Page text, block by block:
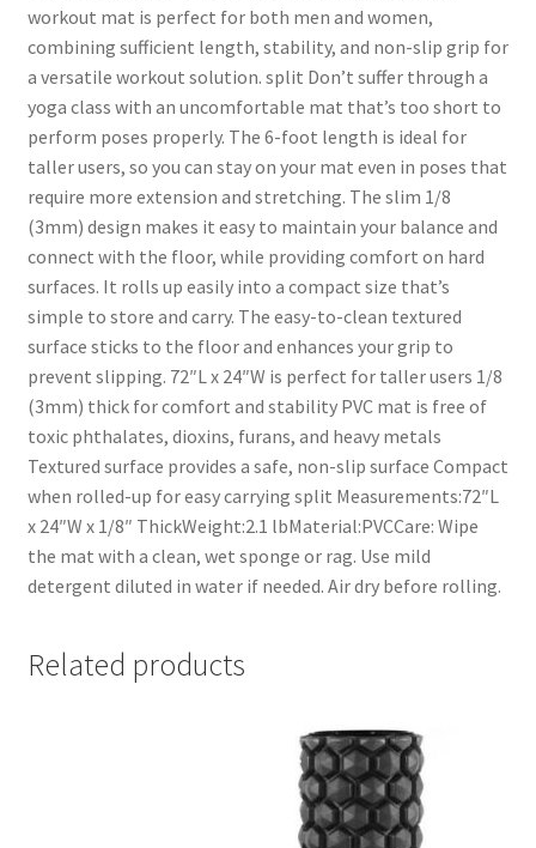
workout mat is perfect for both men and women,
combining sufficient length, stability, and non-slip grip for
a versatile workout solution. split Don’t suffer through a
yoga class with an uncomfortable mat that’s too short to
perform poses properly. The 6-foot length is ideal for
taller users, so you can stay on your mat even in poses that
require more extension and stretching. The slim 1/8
(3mm) design makes it easy to maintain your balance and
connect with the floor, while providing comfort on hard
surfaces. It rolls up easily into a compact size that’s
simple to store and carry. The easy-to-clean textured
surface sticks to the floor and enhances your grip to
prevent slipping. 72″L x 24″W is perfect for taller users 1/8
(3mm) thick for comfort and stability PVC mat is free of
toxic phthalates, dioxins, furans, and heavy metals
Textured surface provides a safe, non-slip surface Compact
when rolled-up for easy carrying split Measurements:72″L
x 24″W x 1/8″ ThickWeight:2.1 lbMaterial:PVCCare: Wipe
the mat with a clean, wet sponge or rag. Use mild
detergent diluted in water if needed. Air dry before rolling.
Related products